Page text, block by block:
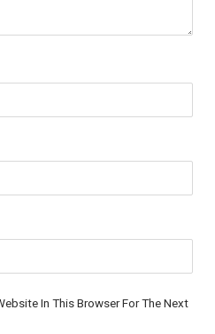
In This Browser For The Next